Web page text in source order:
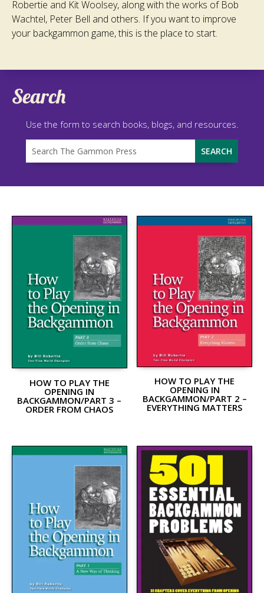
Robertie and Kit Woolsey, along with the works of Bob
Wachtel, Peter Bell and others. If you want to improve
your backgammon game, this is the place to start.
Search
Use the form to search books, blogs, and resources.
HOW TO PLAY THE
OPENING IN
BACKGAMMON/PART 3 –
ORDER FROM CHAOS
HOW TO PLAY THE
OPENING IN
BACKGAMMON/PART 2 –
EVERYTHING MATTERS